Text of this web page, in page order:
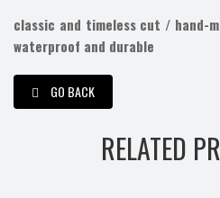
classic and timeless cut / hand-
waterproof and durable
GO BACK
RELATED